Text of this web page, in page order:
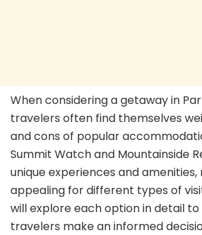
When considering a getaway in
travelers often find themselves
and cons of popular
Summit Watch and Mountainside
unique experiences and
appealing for different types of
will explore each option in detail
travelers make an informed